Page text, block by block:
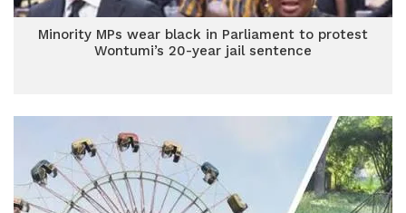
Minority MPs wear black in Parliament to protest
Wontumi’s 20-year jail sentence